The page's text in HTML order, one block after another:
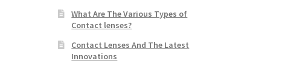
What Are The Various Types of
Contact lenses?
Contact Lenses And The Latest
Innovations